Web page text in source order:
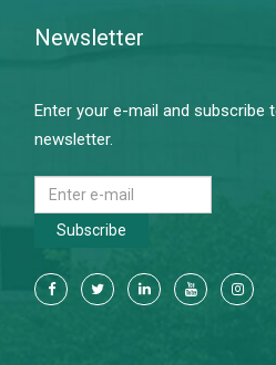
Newsletter
Enter your e-mail and subscribe
newsletter.
Subscribe